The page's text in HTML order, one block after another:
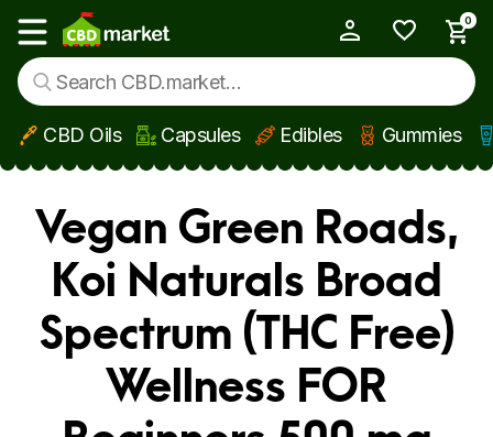
Skip to main content
Show main menu
0
CBD Oils Capsules Edibles Gummies
Vegan Green Roads,
Koi Naturals Broad
Spectrum (THC Free)
Wellness FOR